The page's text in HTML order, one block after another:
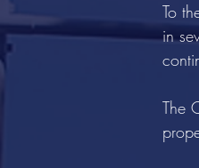
To
in
The